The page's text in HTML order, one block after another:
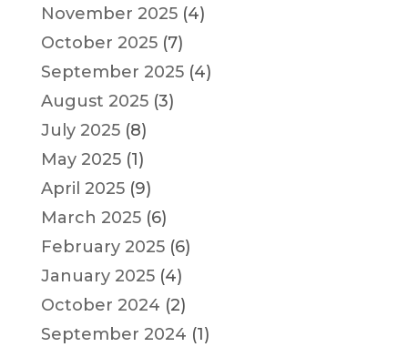
November 2025(4)
October 2025(7)
September 2025(4)
August 2025(3)
July 2025(8)
May 2025(1)
April 2025(9)
March 2025(6)
February 2025(6)
January 2025(4)
October 2024 (2)
September 2024 (1)